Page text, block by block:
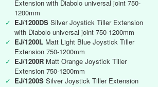
Extension with Diabolo universal joint 750-
1200mm
✓ EJ/1200DS Silver Joystick Tiller Extension
with Diabolo universal joint 750-1200mm
✓ EJ/1200L Matt Light Blue Joystick Tiller
Extension 750-1200mm
✓ EJ/1200R Matt Orange Joystick Tiller
Extension 750-1200mm
✓ EJ/1200S Silver Joystick Tiller Extension